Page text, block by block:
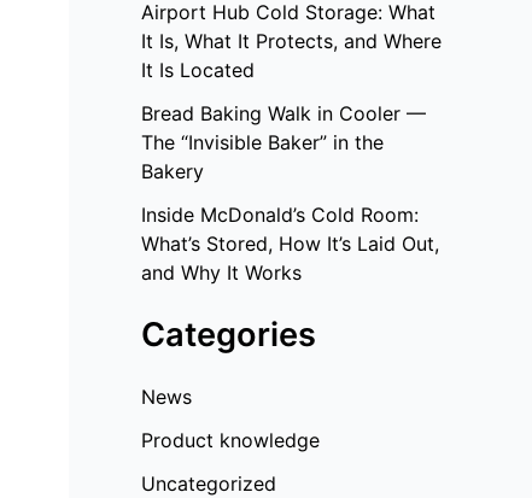
Airport Hub Cold Storage: What
It Is, What It Protects, and Where
It Is Located
Bread Baking Walk in Cooler —
The “Invisible Baker” in the
Bakery
Inside McDonald’s Cold Room:
What’s Stored, How It’s Laid Out,
and Why It Works
Categories
News
Product knowledge
Uncategorized